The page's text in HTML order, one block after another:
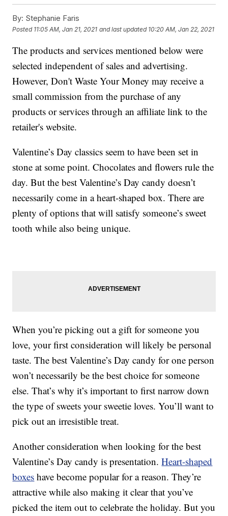
By: Stephanie Faris
Posted 11:05 AM, Jan 21, 2021 and last updated 10:20 AM, Jan 22, 2021
The products and services mentioned below were
selected independent of sales and advertising.
However, Don't Waste Your Money may receive a
small commission from the purchase of any
products or services through an affiliate link to the
retailer's website.
Valentine’s Day classics seem to have been set in
stone at some point. Chocolates and flowers rule the
day. But the best Valentine’s Day candy doesn’t
necessarily come in a heart-shaped box. There are
plenty of options that will satisfy someone’s sweet
tooth while also being unique.
When you’re picking out a gift for someone you
love, your first consideration will likely be personal
taste. The best Valentine’s Day candy for one person
won’t necessarily be the best choice for someone
else. That’s why it’s important to first narrow down
the type of sweets your sweetie loves. You’ll want to
pick out an irresistible treat.
Another consideration when looking for the best
Valentine’s Day candy is presentation.Heart-shaped
boxes have become popular for a reason. They’re
attractive while also making it clear that you’ve
picked the item out to celebrate the holiday. But you